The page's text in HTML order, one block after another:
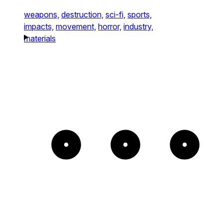
weapons, destruction, sci-fi, sports,
impacts, movement, horror, industry,
materials